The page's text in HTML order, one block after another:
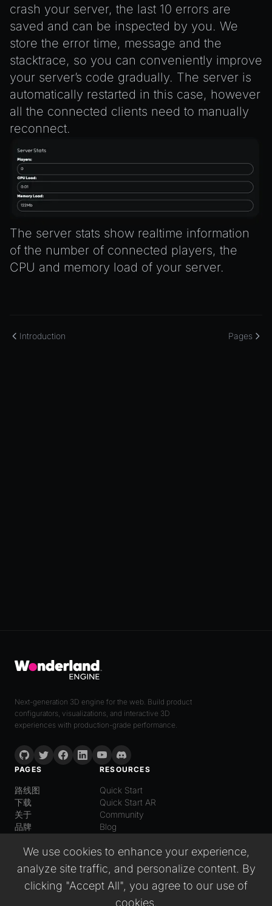
We use cookies to enhance your experience,
analyze site traffic, and personalize content. By
clicking "Accept All", you agree to our use of
cookies.
crash your server, the last 10 errors are
saved and can be inspected by you. We
store the error time, message and the
stacktrace, so you can conveniently improve
your server’s code gradually. The server is
automatically restarted in this case, however
all the connected clients need to manually
reconnect.
The server stats show realtime information
of the number of connected players, the
CPU and memory load of your server.
Introduction Pages
Next-generation 3D engine for the web. Build product
configurators, visualizations, and interactive 3D
experiences with production-grade performance.
PAGES
路线图
下载
关于
品牌
RESOURCES
Quick Start
Quick Start AR
Community
Blog
普通话
English
Español